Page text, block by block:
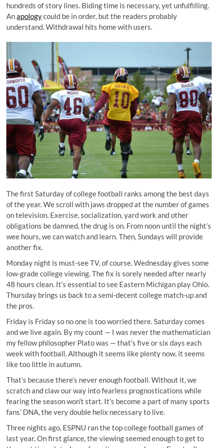
hundreds of story lines. Biding time is necessary, yet unfulfilling.
Anapologycould be in order, but the readers probably
understand. Withdrawal hits home with users.
The first Saturday of college football ranks among the best days
of the year. We scroll with jaws dropped at the number of games
on television. Exercise, socialization, yard work and other
obligations be damned, the drug is on. From noon until the night’s
wee hours, we can watch and learn. Then, Sundays will provide
another fix.
Monday night is must-see TV, of course. Wednesday gives some
low-grade college viewing. The fix is sorely needed after nearly
48 hours clean. It’s essential to see Eastern Michigan play Ohio.
Thursday brings us back to a semi-decent college match-up and
the pros.
Friday is Friday so no one is too worried there. Saturday comes
and we live again. By my count — I was never the mathematician
my fellow philosopher Plato was — that’s five or six days each
week with football. Although it seems like plenty now, it seems
like too little in autumn.
That’s because there’s never enough football. Without it, we
scratch and claw our way into fearless prognostications while
fearing the season won’t start. It’s become a part of many sports
fans’ DNA, the very double helix necessary to live.
Three nights ago, ESPNU ran the top college football games of
last year. On first glance, the viewing seemed enough to get to